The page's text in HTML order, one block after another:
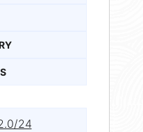
24